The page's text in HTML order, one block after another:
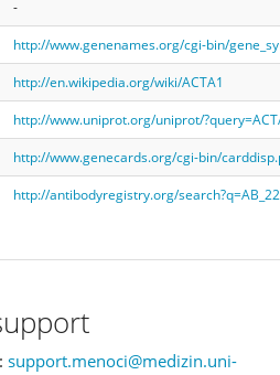
-
http://www.genenames.org/cgi-bin/
http://en.wikipedia.org/wiki/ACTA1
http://www.uniprot.org/uniprot/
http://www.genecards.org/cgi-bin/
http://antibodyregistry.org/
support.menoci@medizin.uni-